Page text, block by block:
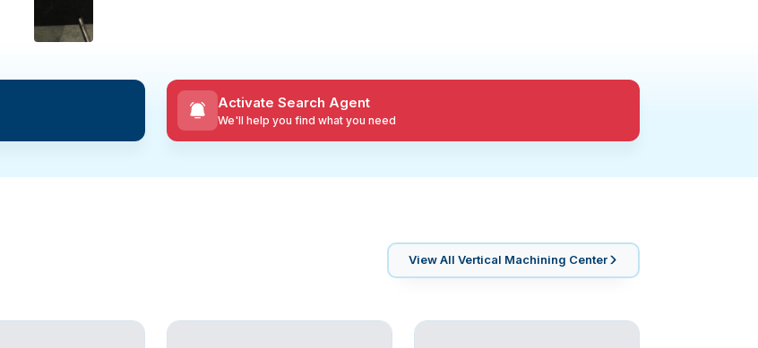
Activate Search Agent
We'll help you find what you need
View All Vertical Machining Center